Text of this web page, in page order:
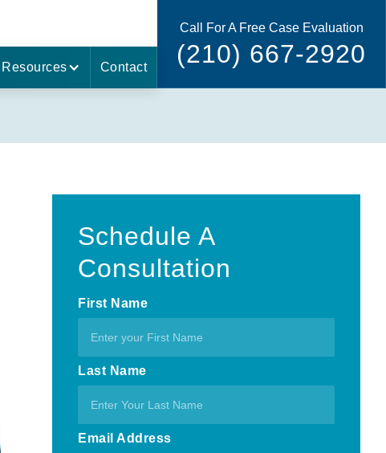
Resources Contact
Call For A Free Case Evaluation
(210) 667-2920
Schedule A
Consultation
First Name
Last Name
Email Address